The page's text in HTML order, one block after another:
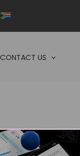
CONTACT US